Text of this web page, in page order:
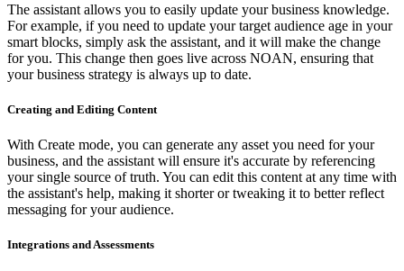
The assistant allows you to easily update your business knowledge.
For example, if you need to update your target audience age in your
smart blocks, simply ask the assistant, and it will make the change
for you. This change then goes live across NOAN, ensuring that
your business strategy is always up to date.
Creating and Editing Content
With Create mode, you can generate any asset you need for your
business, and the assistant will ensure it's accurate by referencing
your single source of truth. You can edit this content at any time with
the assistant's help, making it shorter or tweaking it to better reflect
messaging for your audience.
Integrations and Assessments